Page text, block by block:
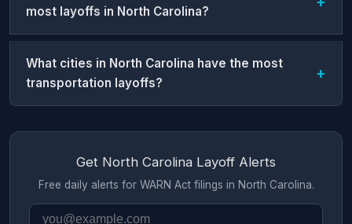
most layoffs in North Carolina?
What cities in North Carolina have the most
transportation layoffs?
Get North Carolina Layoff Alerts
Free daily alerts for WARN Act filings in North Carolina.